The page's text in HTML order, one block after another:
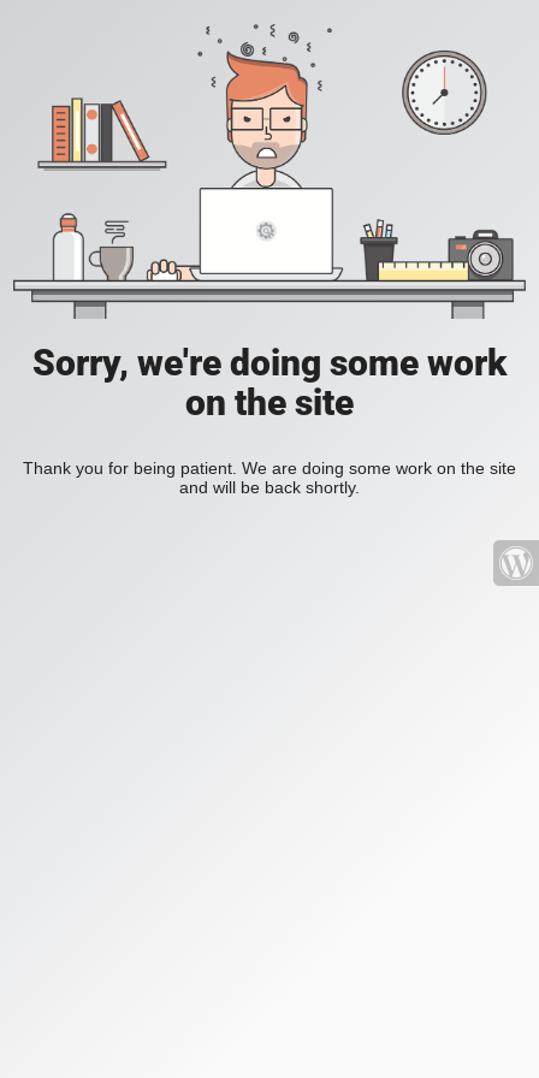
Sorry, we're doing some work
on the site
Thank you for being patient. We are doing some work on the site
and will be back shortly.